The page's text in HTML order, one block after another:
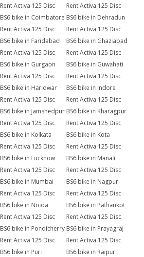
Rent Activa 125 Disc
BS6 bike in Coimbatore
Rent Activa 125 Disc
BS6 bike in Dehradun
Rent Activa 125 Disc
BS6 bike in Faridabad
Rent Activa 125 Disc
BS6 bike in Ghaziabad
Rent Activa 125 Disc
BS6 bike in Gurgaon
Rent Activa 125 Disc
BS6 bike in Guwahati
Rent Activa 125 Disc
BS6 bike in Haridwar
Rent Activa 125 Disc
BS6 bike in Indore
Rent Activa 125 Disc
BS6 bike in Jamshedpur
Rent Activa 125 Disc
BS6 bike in Kharagpur
Rent Activa 125 Disc
BS6 bike in Kolkata
Rent Activa 125 Disc
BS6 bike in Kota
Rent Activa 125 Disc
BS6 bike in Lucknow
Rent Activa 125 Disc
BS6 bike in Manali
Rent Activa 125 Disc
BS6 bike in Mumbai
Rent Activa 125 Disc
BS6 bike in Nagpur
Rent Activa 125 Disc
BS6 bike in Noida
Rent Activa 125 Disc
BS6 bike in Pathankot
Rent Activa 125 Disc
BS6 bike in Pondicherry
Rent Activa 125 Disc
BS6 bike in Prayagraj
Rent Activa 125 Disc
BS6 bike in Puri
Rent Activa 125 Disc
BS6 bike in Raipur